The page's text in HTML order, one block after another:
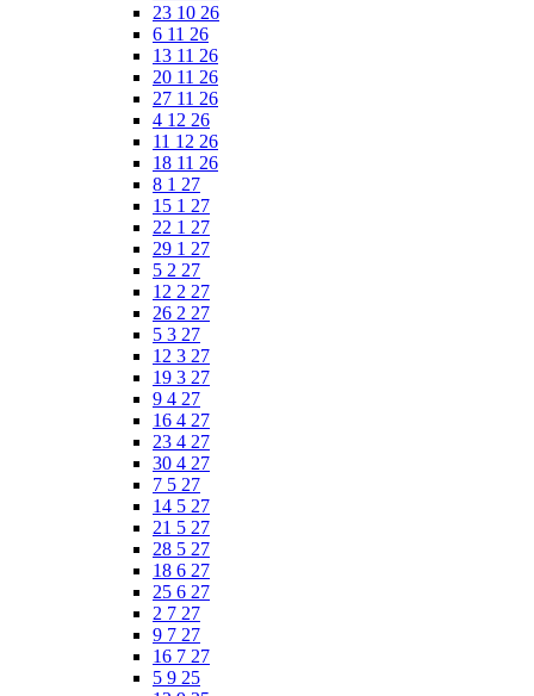
23 10 26
6 11 26
13 11 26
20 11 26
27 11 26
4 12 26
11 12 26
18 11 26
8 1 27
15 1 27
22 1 27
29 1 27
5 2 27
12 2 27
26 2 27
5 3 27
12 3 27
19 3 27
9 4 27
16 4 27
23 4 27
30 4 27
7 5 27
14 5 27
21 5 27
28 5 27
18 6 27
25 6 27
2 7 27
9 7 27
16 7 27
5 9 25